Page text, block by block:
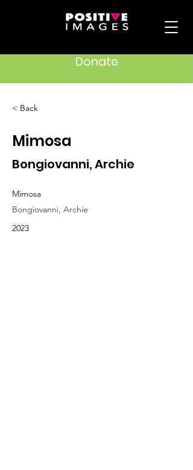
Donate
< Back
Mimosa
Bongiovanni, Archie
Mimosa
Bongiovanni, Archie
2023